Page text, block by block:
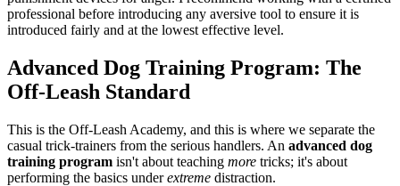
professional before introducing any aversive tool to ensure it is
introduced fairly and at the lowest effective level.
Advanced Dog Training Program: The
Off-Leash Standard
This is the Off-Leash Academy, and this is where we separate the
casual trick-trainers from the serious handlers. An advanced dog
training program isn't about teaching more tricks; it's about
performing the basics underextreme distraction.